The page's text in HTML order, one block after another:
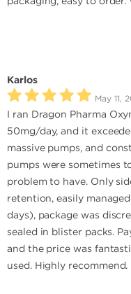
Karlos
May 11,
I ran Dragon Pharma
50mg/day, and it
massive pumps, and
pumps were sometimes
problem to have. Only
retention, easily
days), package was
sealed in blister packs.
and the price was
used. Highly recommend.